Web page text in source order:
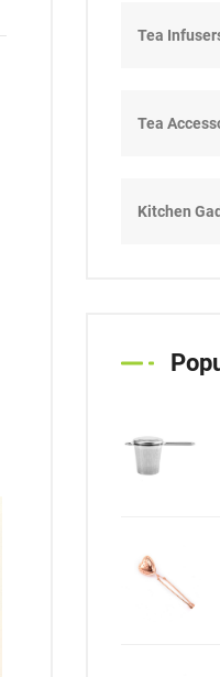
Tea
Tea
Kitchen